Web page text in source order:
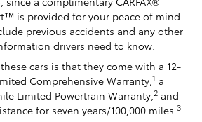
is provided for your peace of mind.
previous accidents and any other
drivers need to know.
cars is that they come with a 12-
Comprehensive Warranty, 1 a
Limited Powertrain Warranty, 2 and
for seven years/100,000 miles. 3